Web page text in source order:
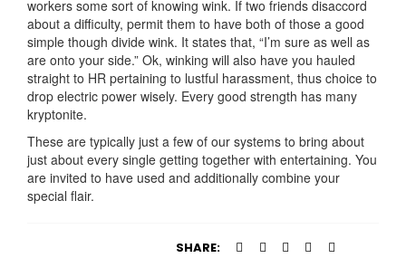
workers some sort of knowing wink. If two friends disaccord
about a difficulty, permit them to have both of those a good
simple though divide wink. It states that, “I’m sure as well as
are onto your side.” Ok, winking will also have you hauled
straight to HR pertaining to lustful harassment, thus choice to
drop electric power wisely. Every good strength has many
kryptonite.
These are typically just a few of our systems to bring about
just about every single getting together with entertaining. You
are invited to have used and additionally combine your
special flair.
SHARE: